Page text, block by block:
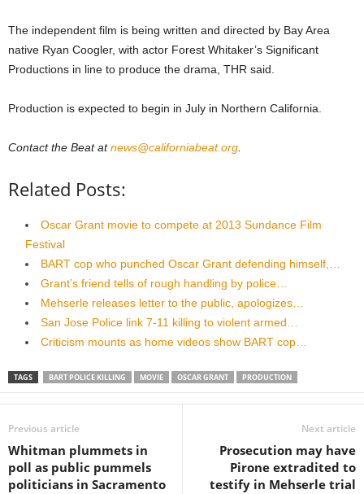
The independent film is being written and directed by Bay Area
native Ryan Coogler, with actor Forest Whitaker’s Significant
Productions in line to produce the drama, THR said.
Production is expected to begin in July in Northern California.
Contact the Beat atnews@californiabeat.org.
Related Posts:
Oscar Grant movie to compete at 2013 Sundance Film
Festival
BART cop who punched Oscar Grant defending himself,…
Grant’s friend tells of rough handling by police…
Mehserle releases letter to the public, apologizes…
San Jose Police link 7-11 killing to violent armed…
Criticism mounts as home videos show BART cop…
TAGS BART POLICE KILLING MOVIE OSCAR GRANT PRODUCTION
Previous article
Whitman plummets in
poll as public pummels
politicians in Sacramento
Next article
Prosecution may have
Pirone extradited to
testify in Mehserle trial